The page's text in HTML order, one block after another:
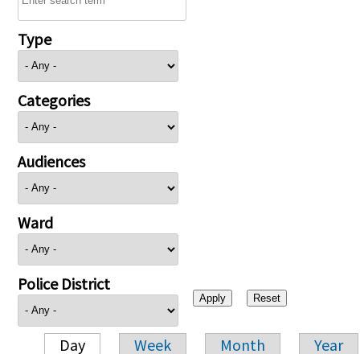
Type
Categories
Audiences
Ward
Police District
Day Week Month Year